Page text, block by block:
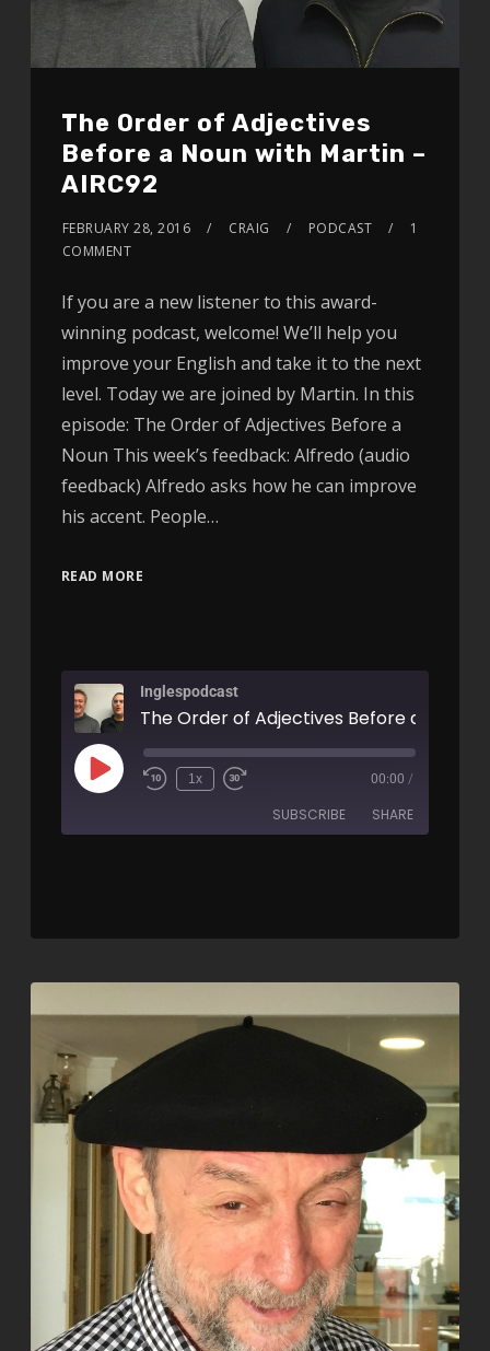
The Order of Adjectives
Before a Noun with Martin –
AIRC92
FEBRUARY 28, 2016 CRAIG PODCAST
1
COMMENT
If you are a new listener to this award-
winning podcast, welcome! We’ll help you
improve your English and take it to the next
level. Today we are joined by Martin. In this
episode: The Order of Adjectives Before a
Noun This week’s feedback: Alfredo (audio
feedback) Alfredo asks how he can improve
his accent. People…
READ MORE
Inglespodcast
1x 00:00 /
SUBSCRIBE SHARE